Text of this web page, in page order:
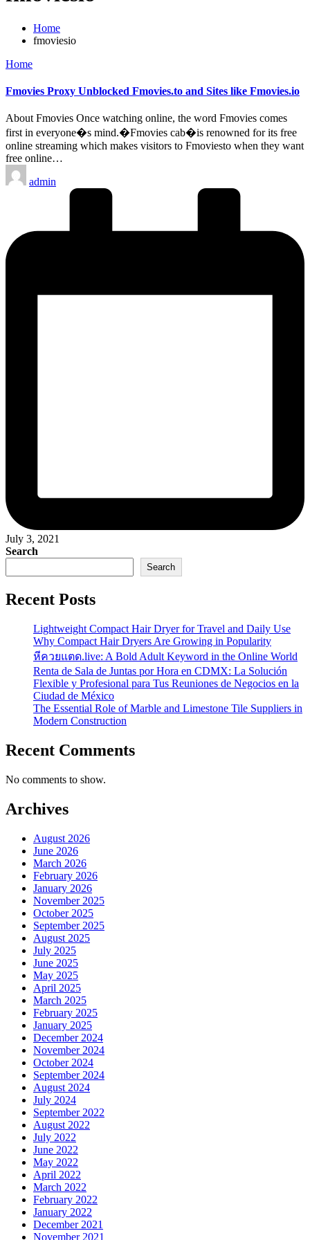
Home
fmoviesio
Posted
Home
Fmovies Proxy Unblocked Fmovies.to and Sites like Fmovies.io
About Fmovies Once watching online, the word Fmovies comes
first in everyone�s mind.�Fmovies cab�is renowned for its free
online streaming which makes visitors to Fmoviesto when they want
free online…
Posted
by
admin
July 3, 2021
Search
Search
Recent Posts
Lightweight Compact Hair Dryer for Travel and Daily Use
Why Compact Hair Dryers Are Growing in Popularity
หีควยแตด.live: A Bold Adult Keyword in the Online World
Renta de Sala de Juntas por Hora en CDMX: La Solución
Flexible y Profesional para Tus Reuniones de Negocios en la
Ciudad de México
The Essential Role of Marble and Limestone Tile Suppliers in
Modern Construction
Recent Comments
No comments to show.
Archives
August 2026
June 2026
March 2026
February 2026
January 2026
November 2025
October 2025
September 2025
August 2025
July 2025
June 2025
May 2025
April 2025
March 2025
February 2025
January 2025
December 2024
November 2024
October 2024
September 2024
August 2024
July 2024
September 2022
August 2022
July 2022
June 2022
May 2022
April 2022
March 2022
February 2022
January 2022
December 2021
November 2021